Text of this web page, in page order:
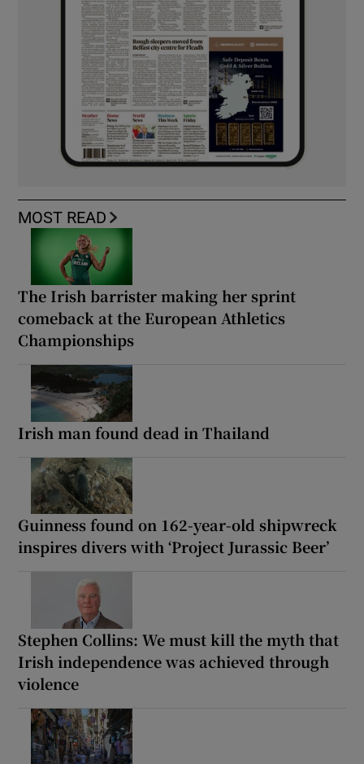
MOST READ
The Irish barrister making her sprint
comeback at the European Athletics
Championships
Irish man found dead in Thailand
Guinness found on 162-year-old shipwreck
inspires divers with ‘Project Jurassic Beer’
Stephen Collins: We must kill the myth that
Irish independence was achieved through
violence